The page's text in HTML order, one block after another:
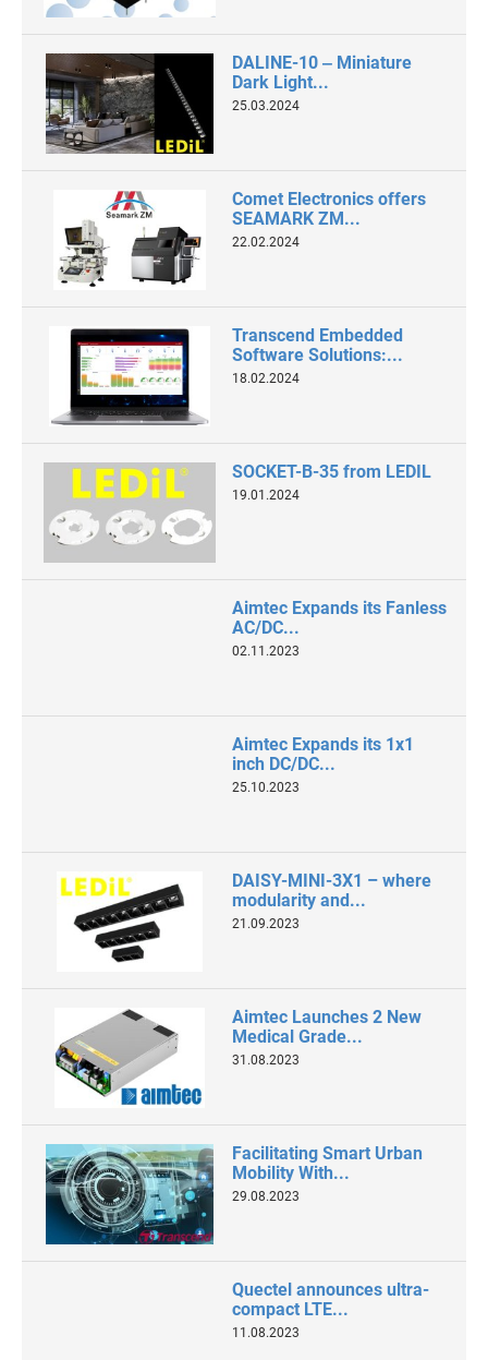
DALINE-10 ‒ Miniature
Dark Light...
25.03.2024
Comet Electronics offers
SEAMARK ZM...
22.02.2024
Transcend Embedded
Software Solutions:...
18.02.2024
SOCKET-B-35 from LEDIL
19.01.2024
Aimtec Expands its Fanless
AC/DC...
02.11.2023
Aimtec Expands its 1x1
inch DC/DC...
25.10.2023
DAISY-MINI-3X1 – where
modularity and...
21.09.2023
Aimtec Launches 2 New
Medical Grade...
31.08.2023
Facilitating Smart Urban
Mobility With...
29.08.2023
Quectel announces ultra-
compact LTE...
11.08.2023